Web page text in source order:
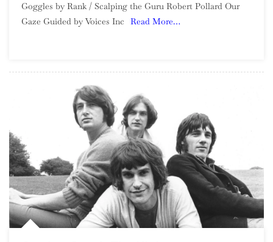
Voices:
2022
Goggles by Rank / Scalping the Guru Robert Pollard Our
Gaze Guided by Voices Inc
Read More…